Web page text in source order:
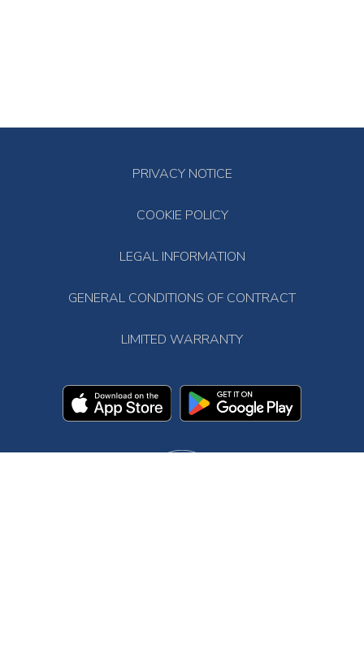
PRIVACY NOTICE
COOKIE POLICY
LEGAL INFORMATION
GENERAL CONDITIONS OF CONTRACT
LIMITED WARRANTY